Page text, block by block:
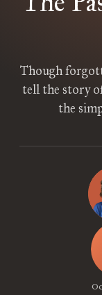
Though
tell the story
the